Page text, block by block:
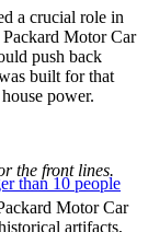
than 10 people
a crucial role in
Motor Car
push back
built for that
power.
the front lines.
Motor Car
artifacts,